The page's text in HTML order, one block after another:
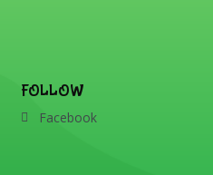
FOLLOW
Facebook